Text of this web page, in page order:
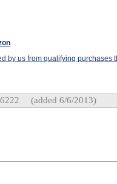
by us from qualifying purchases
(added 6/6/2013)